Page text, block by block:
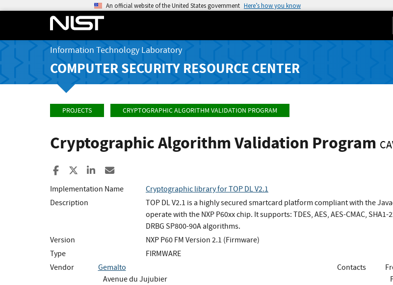
An official website of the United States government Here’s how you know
Information Technology Laboratory
COMPUTER SECURITY RESOURCE CENTER
PROJECTS CRYPTOGRAPHIC ALGORITHM VALIDATION PROGRAM
Cryptographic Algorithm Validation Program
Share to Facebook
Share to XShare to LinkedIn
Implementation Name
Cryptographic library for TOP DL V2.1
Description
TOP DL V2.1 is a highly secured smartcard platform compliant with the
operate with the NXP P60xx chip. It supports: TDES, AES, AES-CMAC, SHA1-
DRBG SP800-90A algorithms.
Version
NXP P60 FM Version 2.1 (Firmware)
Type
FIRMWARE
Vendor
Gemalto
Avenue du Jujubier
Contacts